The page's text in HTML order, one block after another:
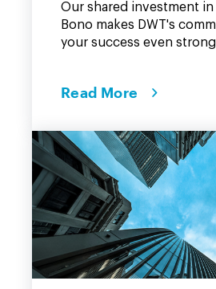
Our shared investment in
Bono makes DWT's
your success even
Read More